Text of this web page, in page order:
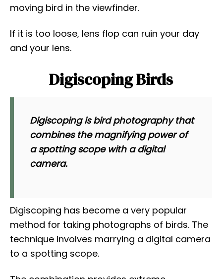
moving bird in the viewfinder.
If it is too loose, lens flop can ruin your day
and your lens.
Digiscoping Birds
Digiscoping is bird photography that
combines the magnifying power of
a spotting scope with a digital
camera.
Digiscoping has become a very popular
method for taking photographs of birds. The
technique involves marrying a digital camera
to a spotting scope.